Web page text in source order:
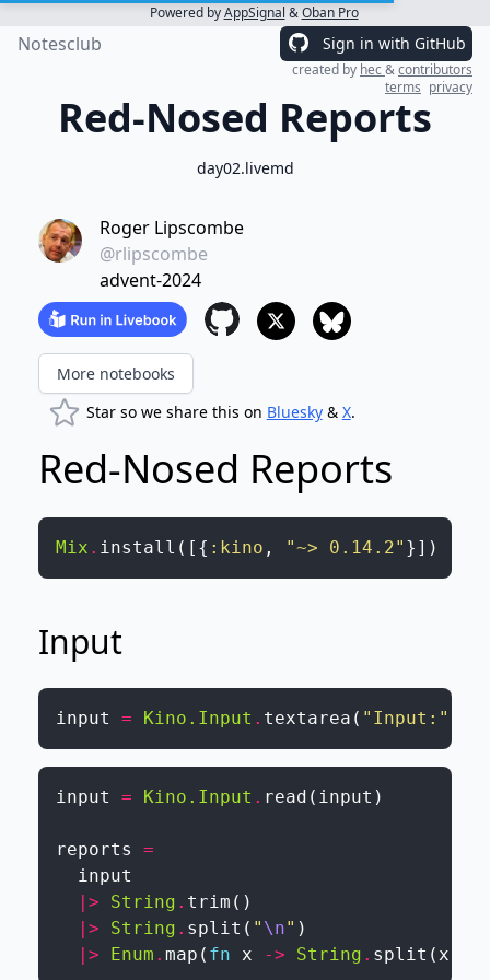
Powered byAppSignal &Oban Pro
Notesclub Sign in with GitHub
created by hec&contributors
terms privacy
Red-Nosed Reports
day02.livemd
Roger Lipscombe
@rlipscombe
advent-2024
More notebooks
Star so we share this on Bluesky& X.
Red-Nosed Reports
Mix . install ( [ { :kino , "~> 0.14.2" } ] )
Input
input = Kino.Input . textarea ( "Input:"
input = Kino.Input . read ( input )
reports
=
input
|>
String . trim ( )
|>
String . split ( " \n" )
|>
Enum . map ( fn x -> String . split ( x